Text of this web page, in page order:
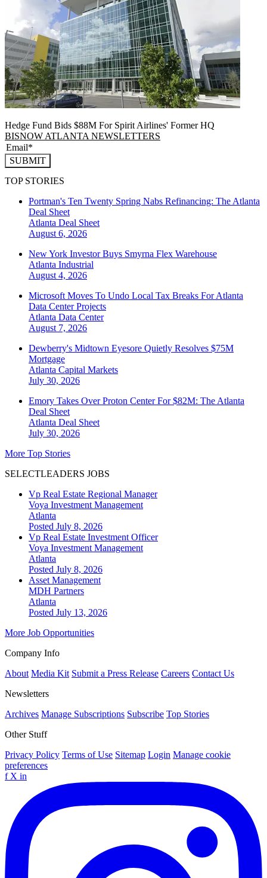
Hedge Fund Bids $88M For Spirit Airlines' Former HQ
BISNOW ATLANTA NEWSLETTERS
SUBMIT
TOP STORIES
Portman's Ten Twenty Spring Nabs Refinancing: The Atlanta
Deal Sheet
Atlanta Deal Sheet
August 6, 2026
New York Investor Buys Smyrna Flex Warehouse
Atlanta Industrial
August 4, 2026
Microsoft Moves To Undo Local Tax Breaks For Atlanta
Data Center Projects
Atlanta Data Center
August 7, 2026
Dewberry's Midtown Eyesore Quietly Resolves $75M
Mortgage
Atlanta Capital Markets
July 30, 2026
Emory Takes Over Proton Center For $82M: The Atlanta
Deal Sheet
Atlanta Deal Sheet
July 30, 2026
More Top Stories
SELECTLEADERS JOBS
Vp Real Estate Regional Manager
Voya Investment Management
Atlanta
Posted July 8, 2026
Vp Real Estate Investment Officer
Voya Investment Management
Atlanta
Posted July 8, 2026
Asset Management
MDH Partners
Atlanta
Posted July 13, 2026
More Job Opportunities
Company Info
About Media Kit Submit a Press Release Careers Contact Us
Newsletters
Archives Manage Subscriptions Subscribe Top Stories
Other Stuff
Privacy Policy Terms of Use Sitemap Login Manage cookie
preferences
f X in